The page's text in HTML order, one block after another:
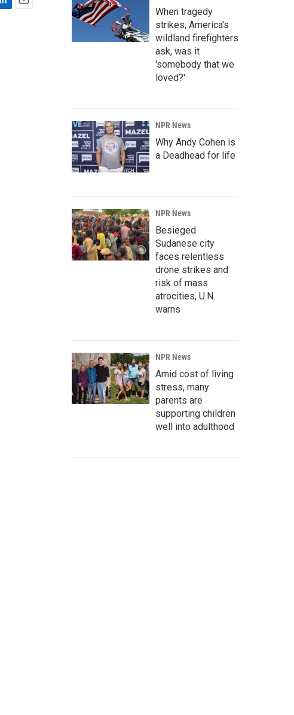
When tragedy
strikes, America's
wildland firefighters
ask, was it
'somebody that we
loved?'
NPR News
Why Andy Cohen is
a Deadhead for life
NPR News
Besieged
Sudanese city
faces relentless
drone strikes and
risk of mass
atrocities, U.N.
warns
NPR News
Amid cost of living
stress, many
parents are
supporting children
well into adulthood